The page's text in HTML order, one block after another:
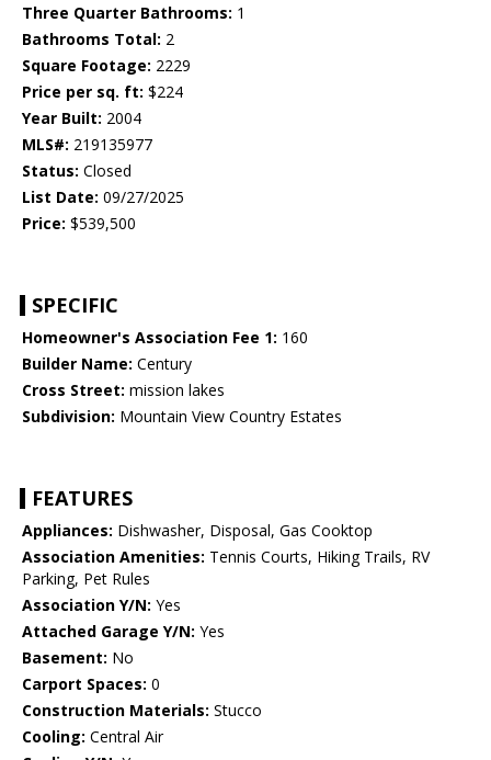
Three Quarter Bathrooms: 1
Bathrooms Total: 2
Square Footage: 2229
Price per sq. ft: $224
Year Built: 2004
MLS#: 219135977
Status: Closed
List Date: 09/27/2025
Price: $539,500
SPECIFIC
Homeowner's Association Fee 1: 160
Builder Name: Century
Cross Street: mission lakes
Subdivision: Mountain View Country Estates
FEATURES
Appliances: Dishwasher, Disposal, Gas Cooktop
Association Amenities: Tennis Courts, Hiking Trails, RV
Parking, Pet Rules
Association Y/N: Yes
Attached Garage Y/N: Yes
Basement: No
Carport Spaces: 0
Construction Materials: Stucco
Cooling: Central Air